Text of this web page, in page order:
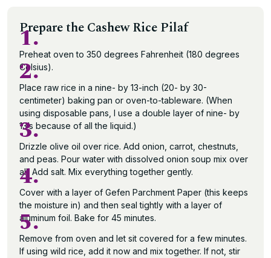
Prepare the Cashew Rice Pilaf
1.
Preheat oven to 350 degrees Fahrenheit (180 degrees
Celsius).
2.
Place raw rice in a nine- by 13-inch (20- by 30-
centimeter) baking pan or oven-to-tableware. (When
using disposable pans, I use a double layer of nine- by
13’s because of all the liquid.)
3.
Drizzle olive oil over rice. Add onion, carrot, chestnuts,
and peas. Pour water with dissolved onion soup mix over
all. Add salt. Mix everything together gently.
4.
Cover with a layer of Gefen Parchment Paper (this keeps
the moisture in) and then seal tightly with a layer of
aluminum foil. Bake for 45 minutes.
5.
Remove from oven and let sit covered for a few minutes.
If using wild rice, add it now and mix together. If not, stir